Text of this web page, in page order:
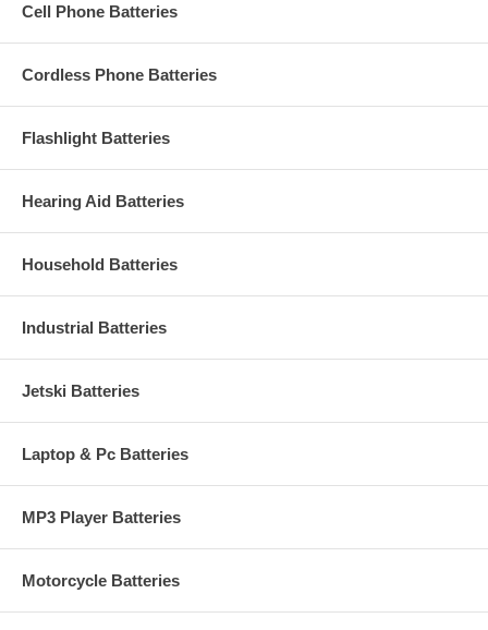
Cell Phone Batteries
Cordless Phone Batteries
Flashlight Batteries
Hearing Aid Batteries
Household Batteries
Industrial Batteries
Jetski Batteries
Laptop & Pc Batteries
MP3 Player Batteries
Motorcycle Batteries